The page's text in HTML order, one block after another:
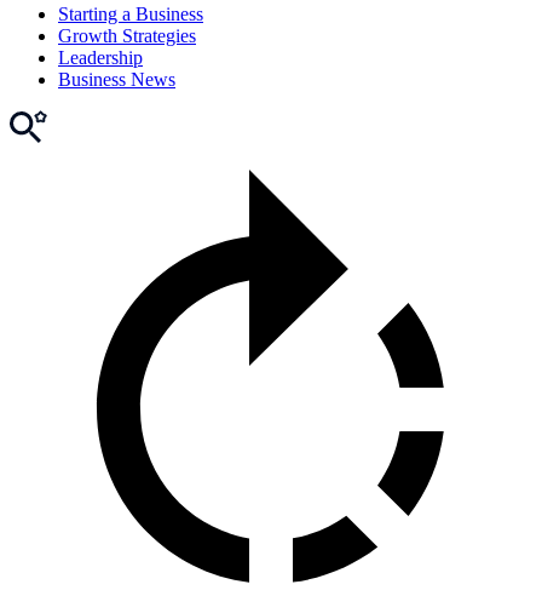
Starting a Business
Growth Strategies
Leadership
Business News